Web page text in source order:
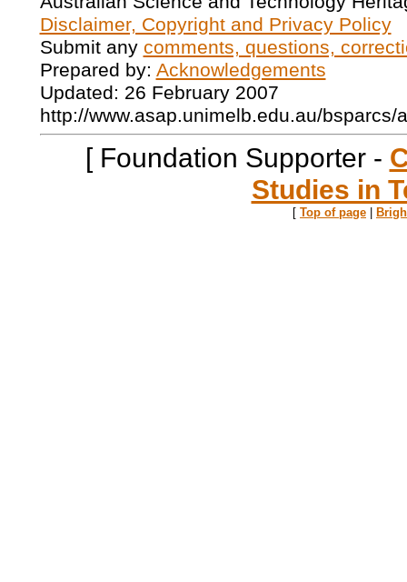
Disclaimer, Copyright and Privacy Policy
Submit any comments, questions,
Prepared by: Acknowledgements
Updated: 26 February 2007
http://www.asap.unimelb.edu.au/bsparcs/
[ Foundation Supporter -
Studies in
[ Top of page |